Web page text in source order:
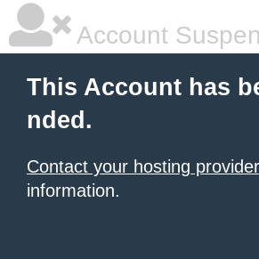
Account
This Account has
nded.
Contact your hosting provider
information.